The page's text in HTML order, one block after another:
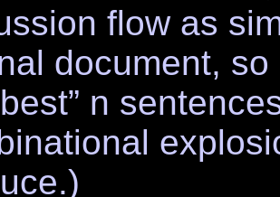
flow as
document,
n